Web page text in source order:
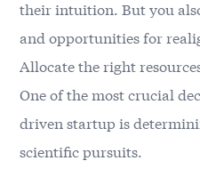
their intuition. But you
and opportunities for
Allocate the right
One of the most crucial
driven startup is
scientific pursuits.